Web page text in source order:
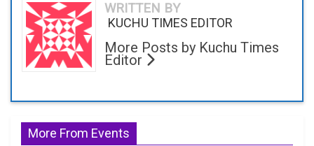
WRITTEN BY
KUCHU TIMES EDITOR
More Posts by Kuchu Times
Editor
More From Events